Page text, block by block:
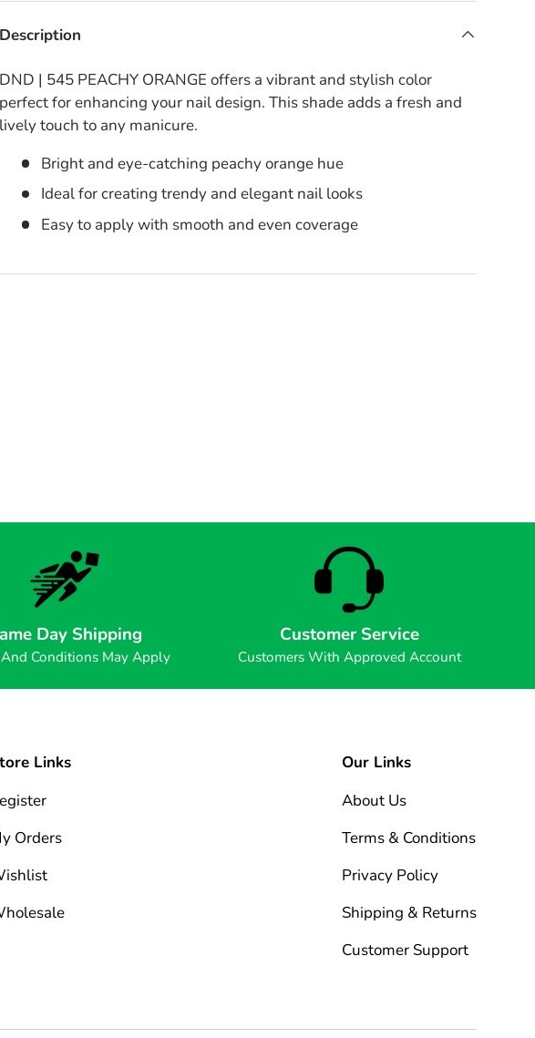
Description
DND | 545 PEACHY ORANGE offers a vibrant and stylish color
perfect for enhancing your nail design. This shade adds a fresh and
lively touch to any manicure.
Bright and eye-catching peachy orange hue
Ideal for creating trendy and elegant nail looks
Easy to apply with smooth and even coverage
Day Shipping
And Conditions May Apply
Customer Service
Customers With Approved Account
Links
Orders
Our Links
About Us
Terms & Conditions
Privacy Policy
Shipping & Returns
Customer Support